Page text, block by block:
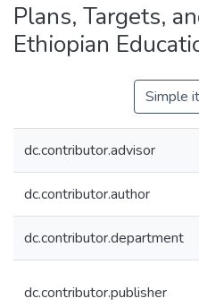
Plans, Targets,
Ethiopian
Simple
dc.contributor.advisor
dc.contributor.author
dc.contributor.department
dc.contributor.publisher